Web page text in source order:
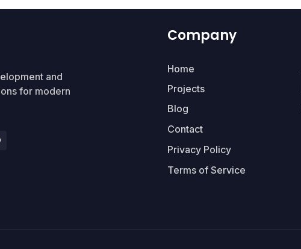
and
for modern
Company
Home
Projects
Blog
Contact
Privacy Policy
Terms of Service